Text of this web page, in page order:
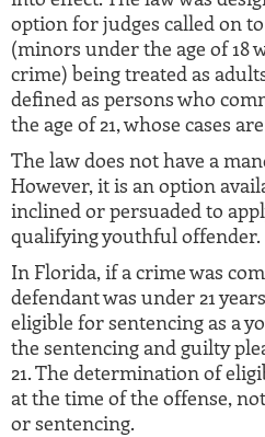
option for judges called on
(minors under the age of 18
crime) being treated as
defined as persons who
the age of 21, whose cases
The law does not have a
However, it is an option
inclined or persuaded to
qualifying youthful offender.
In Florida, if a crime was
defendant was under 21
eligible for sentencing as a
the sentencing and guilty
21. The determination of
at the time of the offense,
or sentencing.